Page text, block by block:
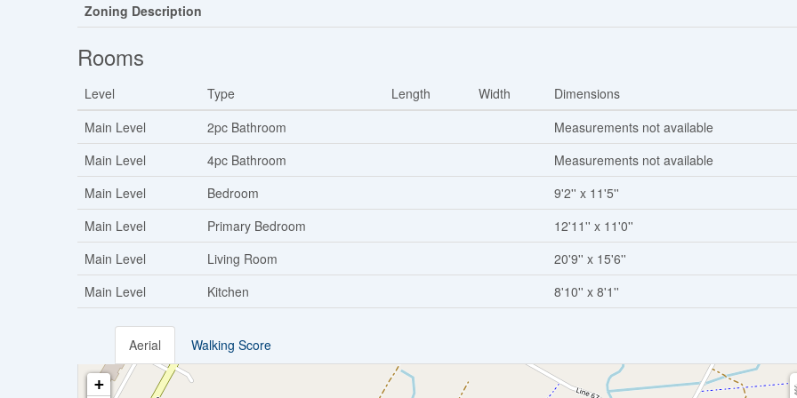
Zoning Description
Rooms
Level Type Length Width
Dimensions
Main Level
2pc Bathroom
Measurements not available
Main Level
4pc Bathroom
Measurements not available
Main Level
Bedroom
9'2'' x 11'5''
Main Level
Primary Bedroom
12'11'' x 11'0''
Main Level
Living Room
20'9'' x 15'6''
Main Level
Kitchen 8'10'' x 8'1''
Aerial Walking Score
+